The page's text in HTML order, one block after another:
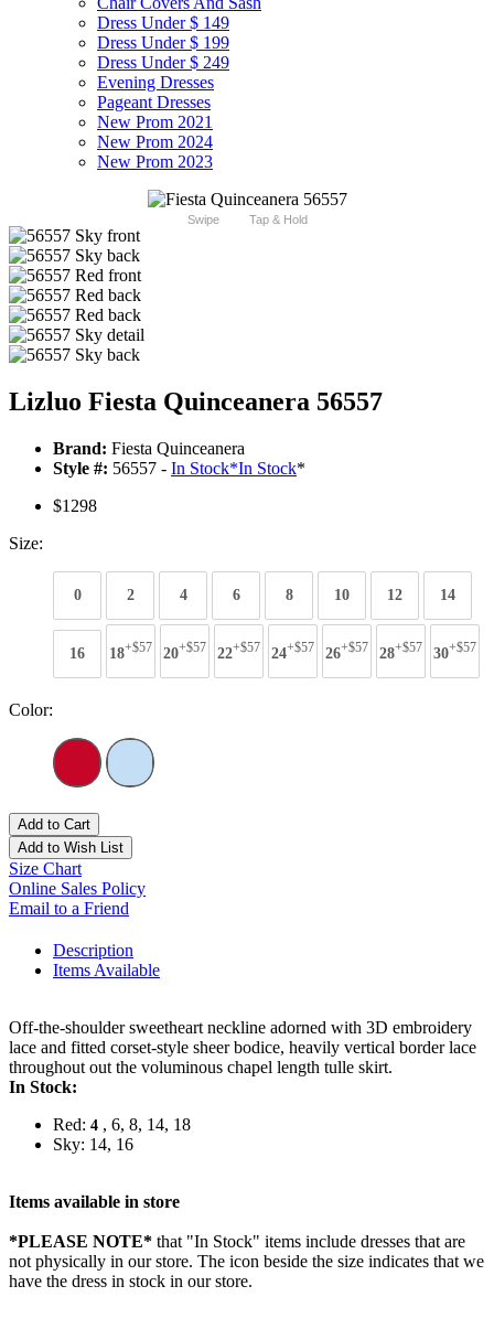
Dress Under $ 149
Dress Under $ 199
Dress Under $ 249
Evening Dresses
Pageant Dresses
New Prom 2021
New Prom 2024
New Prom 2023
Swipe Tap & Hold
Lizluo Fiesta Quinceanera 56557
Brand: Fiesta Quinceanera
Style #: 56557 - In Stock*In Stock*
$1298
Size:
0 2 4 6 8 10 12 14
16 18+$57 20+$57 22+$57 24+$57 26+$57 28+$57 30+$57
Color:
Add to Cart
Add to Wish List
Size Chart
Online Sales Policy
Email to a Friend
Description
Items Available
Off-the-shoulder sweetheart neckline adorned with 3D embroidery
lace and fitted corset-style sheer bodice, heavily vertical border lace
throughout out the voluminous chapel length tulle skirt.
In Stock:
Red: 4 , 6, 8, 14, 18
Sky: 14, 16
Items available in store
*PLEASE NOTE* that "In Stock" items include dresses that are
not physically in our store. The icon beside the size indicates that we
have the dress in stock in our store.